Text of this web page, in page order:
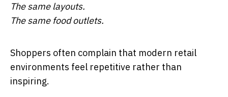
The same layouts.
The same food outlets.
Shoppers often complain that modern retail
environments feel repetitive rather than
inspiring.